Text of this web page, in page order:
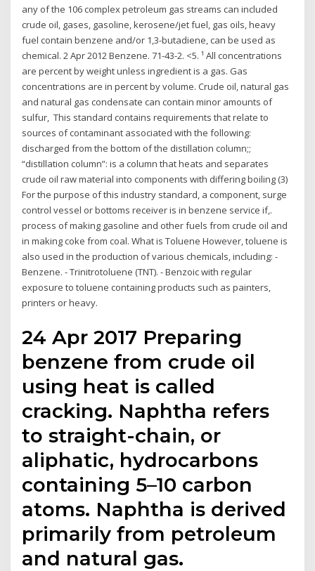
any of the 106 complex petroleum gas streams can included
crude oil, gases, gasoline, kerosene/jet fuel, gas oils, heavy
fuel contain benzene and/or 1,3-butadiene, can be used as
chemical. 2 Apr 2012 Benzene. 71-43-2. <5. ¹ All concentrations
are percent by weight unless ingredient is a gas. Gas
concentrations are in percent by volume. Crude oil, natural gas
and natural gas condensate can contain minor amounts of
sulfur, This standard contains requirements that relate to
sources of contaminant associated with the following:
discharged from the bottom of the distillation column;;
“distillation column”: is a column that heats and separates
crude oil raw material into components with differing boiling (3)
For the purpose of this industry standard, a component, surge
control vessel or bottoms receiver is in benzene service if,.
process of making gasoline and other fuels from crude oil and
in making coke from coal. What is Toluene However, toluene is
also used in the production of various chemicals, including: -
Benzene. - Trinitrotoluene (TNT). - Benzoic with regular
exposure to toluene containing products such as painters,
printers or heavy.
24 Apr 2017 Preparing
benzene from crude oil
using heat is called
cracking. Naphtha refers
to straight-chain, or
aliphatic, hydrocarbons
containing 5–10 carbon
atoms. Naphtha is derived
primarily from petroleum
and natural gas.